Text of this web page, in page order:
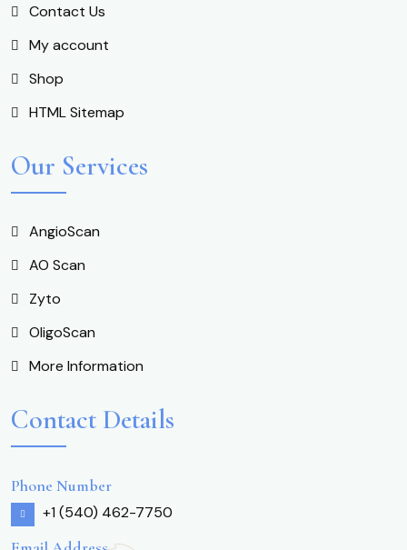
Contact Us
My account
Shop
HTML Sitemap
Our Services
AngioScan
AO Scan
Zyto
OligoScan
More Information
Contact Details
Phone Number
+1 (540) 462-7750